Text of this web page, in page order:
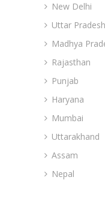
New Delhi
Uttar Pradesh
Madhya
Rajasthan
Punjab
Haryana
Mumbai
Uttarakhand
Assam
Nepal